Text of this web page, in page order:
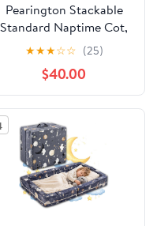
Pearington Stackable
Standard Naptime Cot,
Blue (Set of 5)
★★★☆☆ (25)
$40.00